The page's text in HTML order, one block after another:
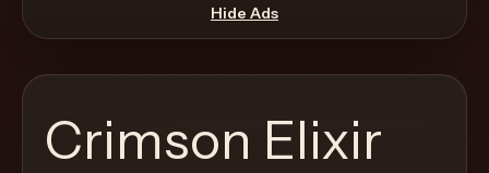
through
the
like
a
Hide Ads
Crimson Elixir